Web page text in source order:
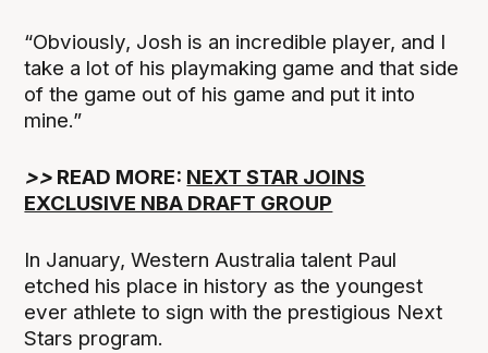
“Obviously, Josh is an incredible player, and I
take a lot of his playmaking game and that side
of the game out of his game and put it into
mine.”
>> READ MORE: NEXT STAR JOINS
EXCLUSIVE NBA DRAFT GROUP
In January, Western Australia talent Paul
etched his place in history as the youngest
ever athlete to sign with the prestigious Next
Stars program.